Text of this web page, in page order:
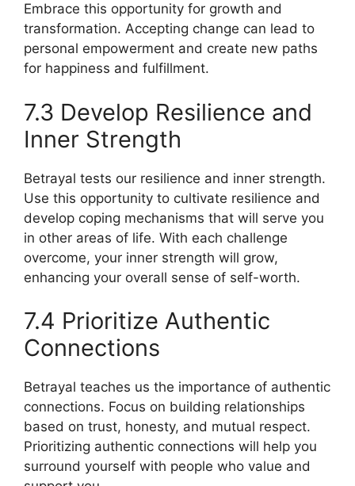
Embrace this opportunity for growth and
transformation. Accepting change can lead to
personal empowerment and create new paths
for happiness and fulfillment.
7.3 Develop Resilience and
Inner Strength
Betrayal tests our resilience and inner strength.
Use this opportunity to cultivate resilience and
develop coping mechanisms that will serve you
in other areas of life. With each challenge
overcome, your inner strength will grow,
enhancing your overall sense of self-worth.
7.4 Prioritize Authentic
Connections
Betrayal teaches us the importance of authentic
connections. Focus on building relationships
based on trust, honesty, and mutual respect.
Prioritizing authentic connections will help you
surround yourself with people who value and